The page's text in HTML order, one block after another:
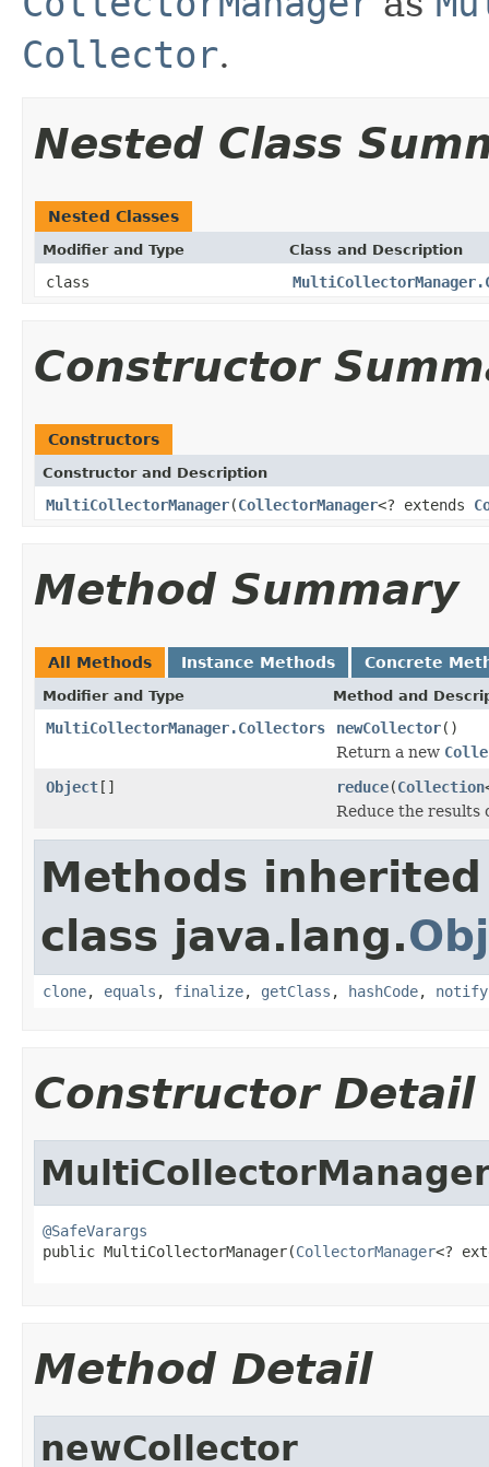
Collector.
Nested Class
Nested Classes
Modifier and Type Class and Description
class
Constructor
Constructors
Constructor and Description
MultiCollectorManager(CollectorManager<? extends
Method Summary
All Methods Instance Methods Concrete
Modifier and Type Method and
MultiCollectorManager.Collectors newCollector()
Return a new
Object[] reduce(Collection
Reduce the results
Methods
class java.lang.
clone, equals , finalize, getClass , hashCode, notify
Constructor Detail
@SafeVarargs
public MultiCollectorManager(CollectorManager<?
Method Detail
newCollector